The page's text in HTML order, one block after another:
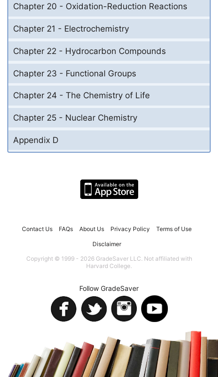
Chapter 20 - Oxidation-Reduction Reactions
Chapter 21 - Electrochemistry
Chapter 22 - Hydrocarbon Compounds
Chapter 23 - Functional Groups
Chapter 24 - The Chemistry of Life
Chapter 25 - Nuclear Chemistry
Appendix D
Contact Us FAQs About Us Privacy Policy Terms of Use
Disclaimer
Copyright © 1999 - 2026 GradeSaver LLC. Not affiliated with
Harvard College.
Follow GradeSaver